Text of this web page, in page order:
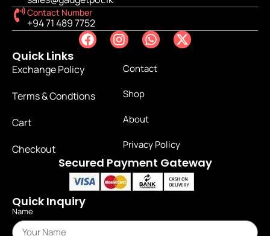
Contact Number
+94 71 489 7752
Quick Links
Exchange Policy
Terms & Condtions
Cart
Checkout
Contact
Shop
About
Privacy Policy
Secured Payment Gateway
Quick Inquiry
Name